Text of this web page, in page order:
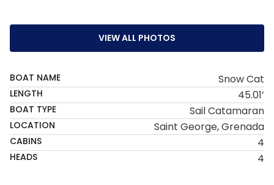
VIEW ALL PHOTOS
BOAT NAME Snow Cat
LENGTH 45.01’
BOAT TYPE Sail Catamaran
LOCATION Saint George, Grenada
CABINS 4
HEADS 4